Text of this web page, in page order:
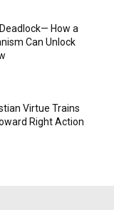
How a
Can Unlock
Virtue Trains
Right Action